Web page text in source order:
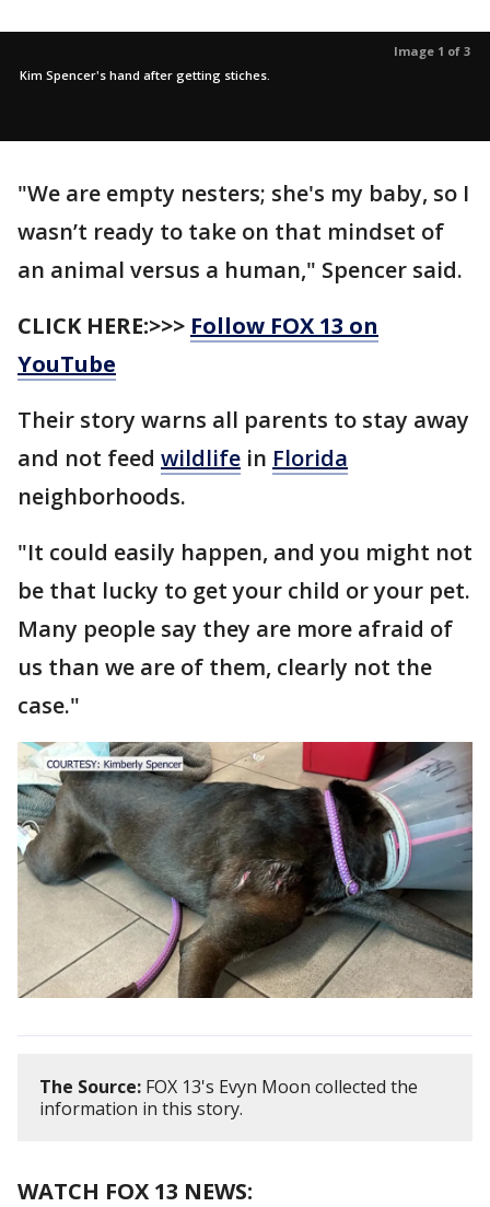
Image 1 of 3
Kim Spencer's hand after getting stiches.
"We are empty nesters; she's my baby, so I
wasn’t ready to take on that mindset of
an animal versus a human," Spencer said.
CLICK HERE:>>> Follow FOX 13 on
YouTube
Their story warns all parents to stay away
and not feed wildlife in Florida
neighborhoods.
"It could easily happen, and you might not
be that lucky to get your child or your pet.
Many people say they are more afraid of
us than we are of them, clearly not the
case."
The Source: FOX 13's Evyn Moon collected the
information in this story.
WATCH FOX 13 NEWS: